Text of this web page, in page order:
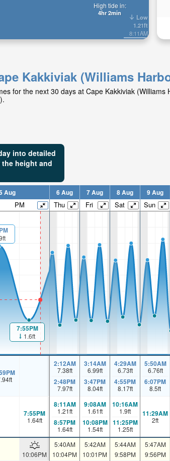
Low
1.21ft
8:11AM
High tide in:
4hr 2min
Kakkiviak (Williams
for the next 30 days at Cape Kakkiviak (Williams
into detailed
height and
Aug 6 Aug 7 Aug 8 Aug 9 Aug
PM Thu Fri Sat Sun
7:55PM
1.6ft
ft
2:12AM
7.38ft
2:48PM
7.97ft
3:14AM
6.99ft
3:47PM
8.04ft
4:29AM
6.73ft
4:55PM
8.17ft
5:50AM
6.76ft
6:07PM
8.5ft
7:55PM
1.64ft
8:11AM
1.21ft
8:57PM
1.64ft
9:08AM
1.61ft
10:08PM
1.54ft
10:16AM
1.9ft
11:25PM
1.25ft
11:29AM
2ft
10:06PM
5:40AM
10:04PM
5:42AM
10:01PM
5:44AM
9:58PM
5:47AM
9:56PM